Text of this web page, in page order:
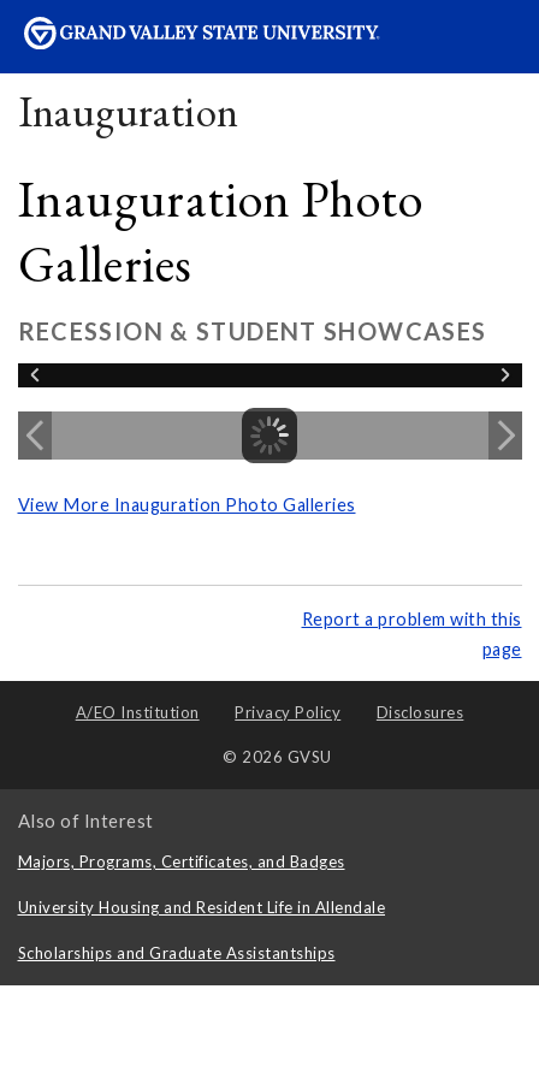
Inauguration
Inauguration Photo
Galleries
RECESSION & STUDENT SHOWCASES
View More Inauguration Photo Galleries
Report a problem with this
page
A/EO Institution Privacy Policy Disclosures
© 2026 GVSU
Also of Interest
Majors, Programs, Certificates, and Badges
University Housing and Resident Life in Allendale
Scholarships and Graduate Assistantships